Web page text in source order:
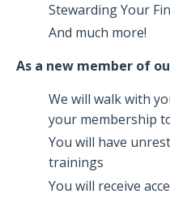
Stewarding Your
And much more!
As a new member of
We will walk with
your membership
You will have
trainings
You will receive